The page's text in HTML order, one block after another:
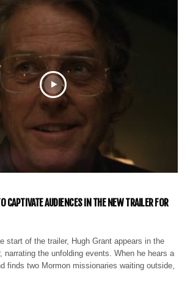
CAPTIVATE AUDIENCES IN THE NEW TRAILER FOR
start of the trailer, Hugh Grant appears in the
narrating the unfolding events. When he hears a
finds two Mormon missionaries waiting outside,